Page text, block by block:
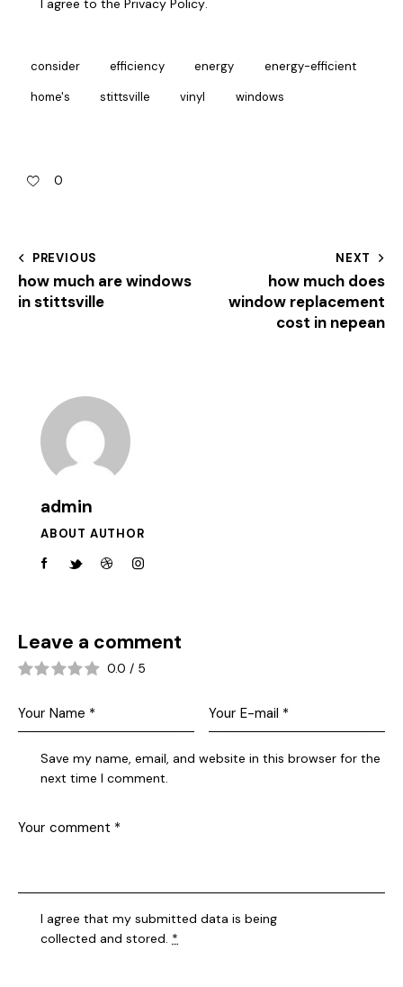
I agree to the Privacy Policy.
consider efficiency energy energy-efficient
home's stittsville vinyl windows
0
PREVIOUS
how much are windows
in stittsville
NEXT
how much does
window replacement
cost in nepean
admin
ABOUT AUTHOR
Leave a comment
0.0 / 5
Save my name, email, and website in this browser for the
next time I comment.
I agree that my submitted data is being
collected and stored. *